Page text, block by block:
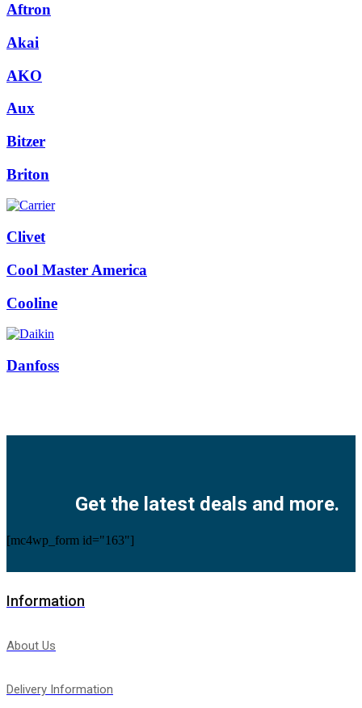
Aftron
Akai
AKO
Aux
Bitzer
Briton
Clivet
Cool Master America
Cooline
Danfoss
Get the latest deals and more.
[mc4wp_form id="163"]
Information
About Us
Delivery Information